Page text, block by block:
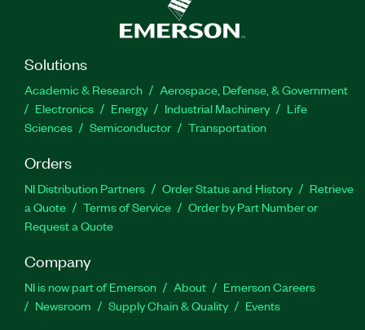
Solutions
Academic & Research
Aerospace, Defense, & Government
Electronics
Energy Industrial Machinery
Life
Sciences
Semiconductor Transportation
Orders
NI Distribution Partners Order Status and History
Retrieve
a Quote
Terms of Service
Order by Part Number or
Request a Quote
Company
NI is now part of Emerson About
Emerson Careers
Newsroom
Supply Chain & Quality Events